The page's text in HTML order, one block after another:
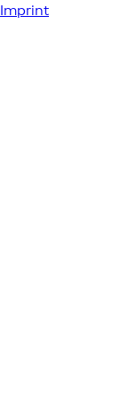
Imprint